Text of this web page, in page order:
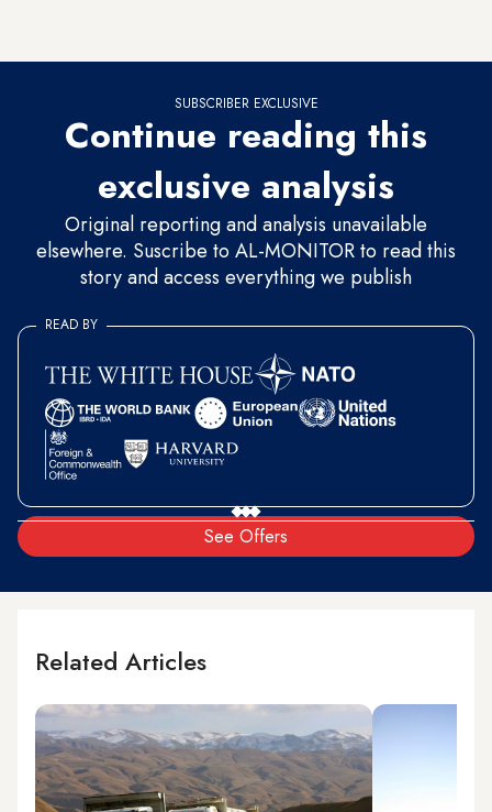
SUBSCRIBER EXCLUSIVE
Continue reading this
exclusive analysis
Original reporting and analysis unavailable
elsewhere. Suscribe to AL-MONITOR to read this
story and access everything we publish
See Offers
READ BY
Related Articles